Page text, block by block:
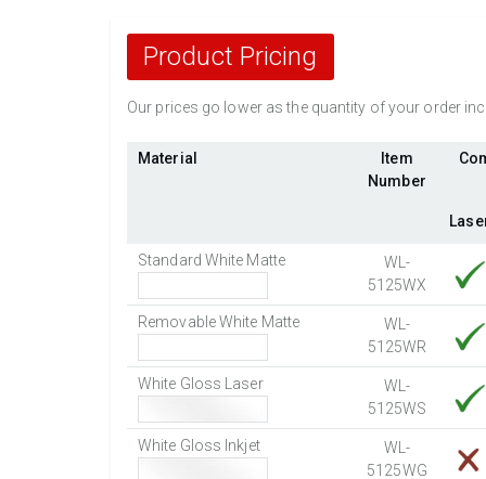
Product Pricing
Our prices go lower as the quantity of your order
Material
Item
Number
Standard White Matte
WL-
5125WX
Removable White Matte
WL-
5125WR
White Gloss Laser
WL-
5125WS
White Gloss Inkjet
WL-
5125WG